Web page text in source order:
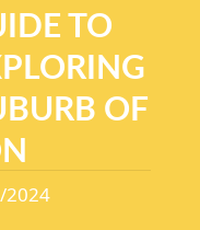
TO
OF
2024